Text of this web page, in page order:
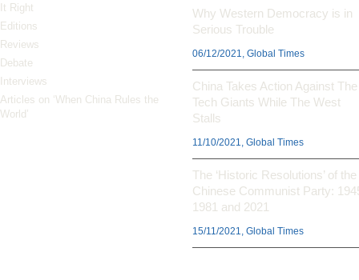
It Right
Editions
Reviews
Debate
Interviews
Articles on ‘When China Rules the
World’
Why Western Democracy is in
Serious Trouble
06/12/2021, Global Times
China Takes Action Against The
Tech Giants While The West
Stalls
11/10/2021, Global Times
The ‘Historic Resolutions’ of the
Chinese Communist Party:
1981 and 2021
15/11/2021, Global Times